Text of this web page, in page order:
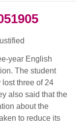
year English
The student
three of 24
also said that the
about the
to reduce its